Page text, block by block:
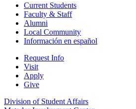
Current Students
Faculty & Staff
Alumni
Local Community
Información en español
Request Info
Visit
Apply
Give
Division of Student Affairs